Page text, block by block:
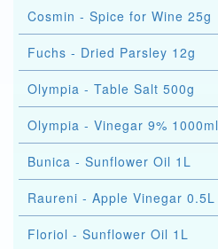
Cosmin - Spice for Wine 25g
Fuchs - Dried Parsley 12g
Olympia - Table Salt 500g
Olympia - Vinegar 9% 1000ml
Bunica - Sunflower Oil 1L
Raureni - Apple Vinegar 0.5L
Floriol - Sunflower Oil 1L